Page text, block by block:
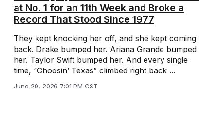
at No. 1 for an 11th Week and Broke a
Record That Stood Since 1977
They kept knocking her off, and she kept coming
back. Drake bumped her. Ariana Grande bumped
her. Taylor Swift bumped her. And every single
time, “Choosin’ Texas” climbed right back ...
June 29, 2026 7:01 PM CST